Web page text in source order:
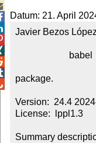
Datum: 21. April
Javier Bezos
package.
Version:  24.4
License:  lppl1.3
Summary